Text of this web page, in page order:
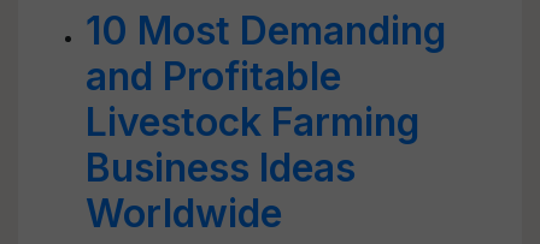
10 Most Demanding
and Profitable
Livestock Farming
Business Ideas
Worldwide